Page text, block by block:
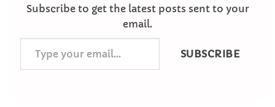
Subscribe to get the latest posts sent to your
email.
your
email…
SUBSCRIBE